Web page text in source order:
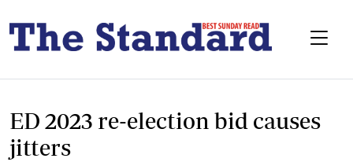
ED 2023 re-election bid causes
jitters